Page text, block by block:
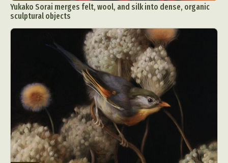
Yukako Sorai merges felt, wool, and silk into dense, organic
sculptural objects